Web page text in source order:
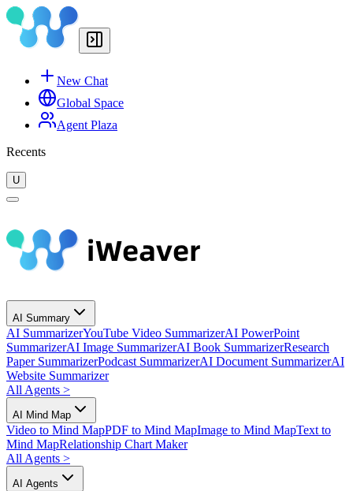
New Chat
Global Space
Agent Plaza
Recents
U
AI Summary
AI SummarizerYouTube Video SummarizerAI PowerPoint
SummarizerAI Image SummarizerAI Book SummarizerResearch
Paper SummarizerPodcast SummarizerAI Document SummarizerAI
Website Summarizer
All Agents >
AI Mind Map
Video to Mind MapPDF to Mind MapImage to Mind MapText to
Mind MapRelationship Chart Maker
All Agents >
AI Agents